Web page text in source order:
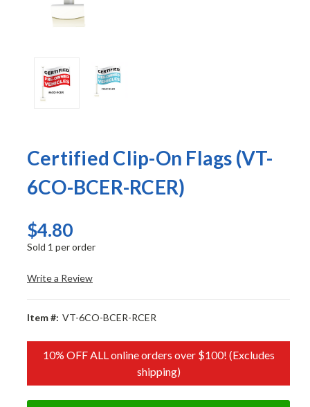
Certified Clip-On Flags (VT-
6CO-BCER-RCER)
$4.80
Sold 1 per order
Write a Review
Item #: VT-6CO-BCER-RCER
10% OFF ALL online orders over $100! (Excludes
shipping)